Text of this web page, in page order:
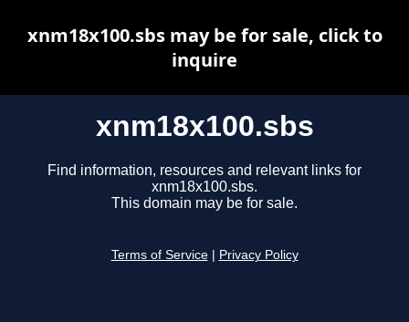
xnm18x100.sbs
Find information, resources and relevant links for
xnm18x100.sbs.
This domain may be for sale.
Terms of Service Privacy Policy
xnm18x100.sbs may be for sale, click to
inquire